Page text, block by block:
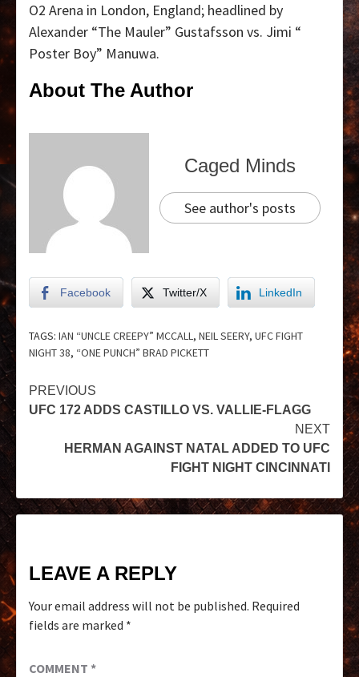
O2 Arena in London, England; headlined by
Alexander “The Mauler” Gustafsson vs. Jimi “
Poster Boy” Manuwa.
About The Author
Caged Minds
See author's posts
Facebook Twitter/X LinkedIn
TAGS: IAN “UNCLE CREEPY” MCCALL, NEIL SEERY, UFC FIGHT
NIGHT 38, “ONE PUNCH” BRAD PICKETT
PREVIOUS
UFC 172 ADDS CASTILLO VS. VALLIE-FLAGG
NEXT
HERMAN AGAINST NATAL ADDED TO UFC
FIGHT NIGHT CINCINNATI
LEAVE A REPLY
Your email address will not be published. Required
fields are marked *
COMMENT *